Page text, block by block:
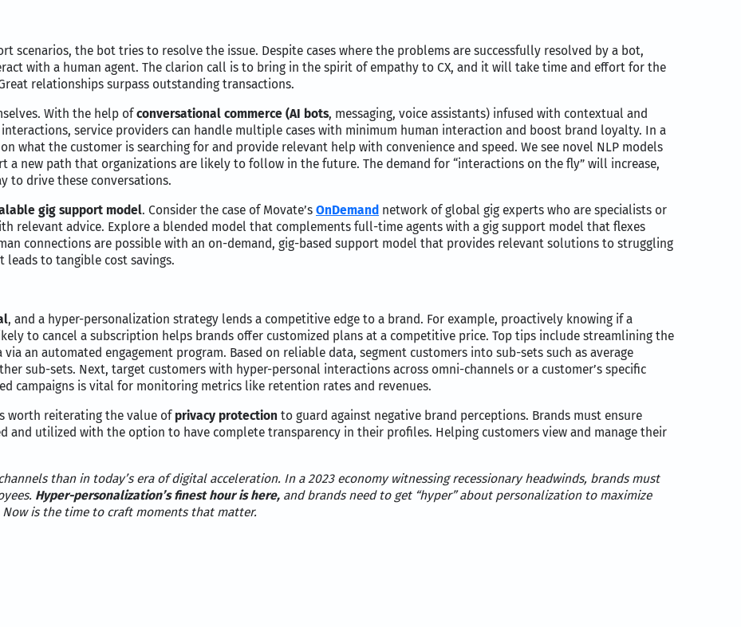
scenarios, the bot tries to resolve the issue. Despite cases where the problems are successfully resolved by a bot,
with a human agent. The clarion call is to bring in the spirit of empathy to CX, and it will take time and effort for the
relationships surpass outstanding transactions.
With the help ofconversational commerce (AI bots, messaging, voice assistants) infused with contextual and
service providers can handle multiple cases with minimum human interaction and boost brand loyalty. In a
what the customer is searching for and provide relevant help with convenience and speed. We see novel NLP models
a new path that organizations are likely to follow in the future. The demand for “interactions on the fly” will increase,
to drive these conversations.
gig support model. Consider the case of Movate’s OnDemand network of global gig experts who are specialists or
relevant advice. Explore a blended model that complements full-time agents with a gig support model that flexes
connections are possible with an on-demand, gig-based support model that provides relevant solutions to struggling
leads to tangible cost savings.
, and a hyper-personalization strategy lends a competitive edge to a brand. For example, proactively knowing if a
to cancel a subscription helps brands offer customized plans at a competitive price. Top tips include streamlining the
an automated engagement program. Based on reliable data, segment customers into sub-sets such as average
sub-sets. Next, target customers with hyper-personal interactions across omni-channels or a customer’s specific
campaigns is vital for monitoring metrics like retention rates and revenues.
worth reiterating the value of privacy protection to guard against negative brand perceptions. Brands must ensure
and utilized with the option to have complete transparency in their profiles. Helping customers view and manage their
than in today’s era of digital acceleration. In a 2023 economy witnessing recessionary headwinds, brands must
Hyper-personalization’s finest hour is here, and brands need to get “hyper” about personalization to maximize
Now is the time to craft moments that matter.